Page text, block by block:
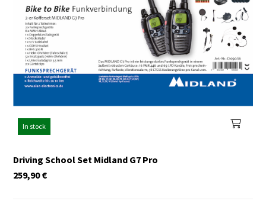
In stock
Driving School Set Midland G7 Pro
€
259,90